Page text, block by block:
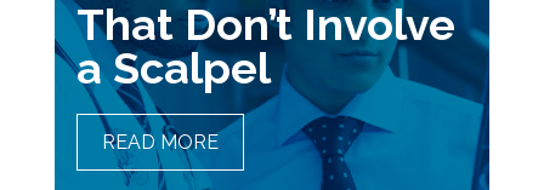
That Don’t Involve
a Scalpel
READ MORETHE COOLEST JOBS IN
HEALTHCARE THAT DON’T